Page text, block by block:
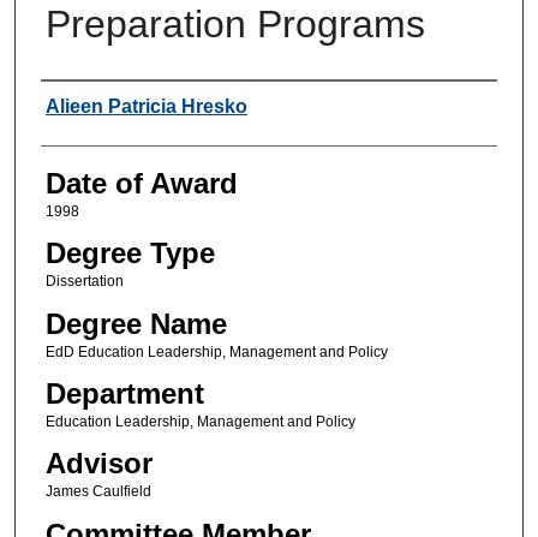
Preparation Programs
Author
Alieen Patricia Hresko
Date of Award
1998
Degree Type
Dissertation
Degree Name
EdD Education Leadership, Management and Policy
Department
Education Leadership, Management and Policy
Advisor
James Caulfield